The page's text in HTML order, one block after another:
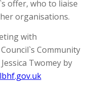
offer, who to liaise
organisations.
with
Community
Twomey by